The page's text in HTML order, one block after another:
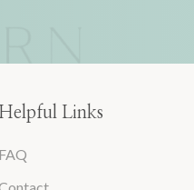
Helpful Links
FAQ